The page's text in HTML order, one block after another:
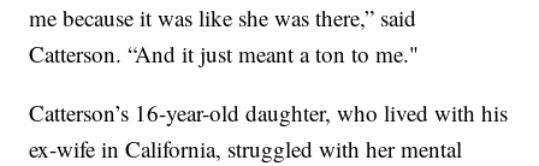
me because it was like she was there,” said
Catterson. “And it just meant a ton to me."
Catterson’s 16-year-old daughter, who lived with his
ex-wife in California, struggled with her mental